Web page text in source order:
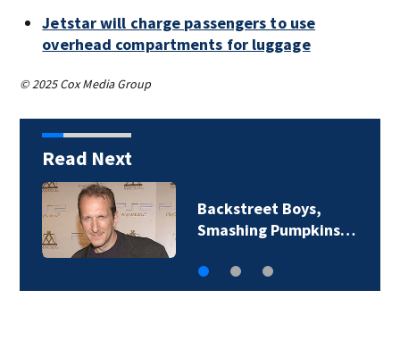
Jetstar will charge passengers to use
overhead compartments for luggage
© 2025 Cox Media Group
Read Next
Backstreet Boys,
Smashing Pumpkins…